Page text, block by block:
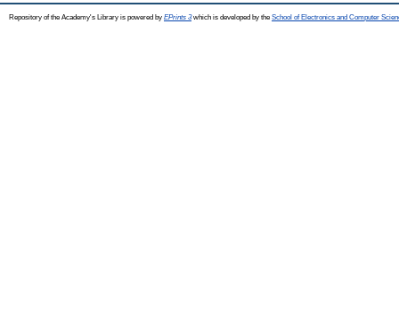
Repository of the Academy's Library is powered by EPrints 3which is developed by the School of Electronics and Computer